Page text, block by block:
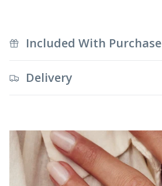
Included With Purchase
Delivery